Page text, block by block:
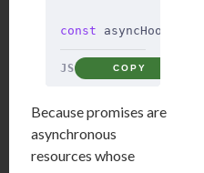
const asyncHook
JS COPY
Because promises are
asynchronous
resources whose